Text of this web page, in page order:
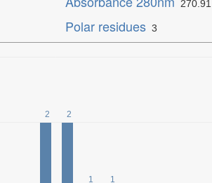
270.91
Polar residues3